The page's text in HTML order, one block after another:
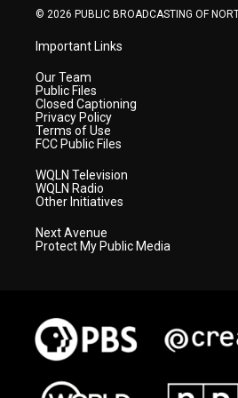
© 2026 PUBLIC BROADCASTING OF
Important Links
Our Team
Public Files
Closed Captioning
Privacy Policy
Terms of Use
FCC Public Files
WQLN Television
WQLN Radio
Other Initiatives
Next Avenue
Protect My Public Media